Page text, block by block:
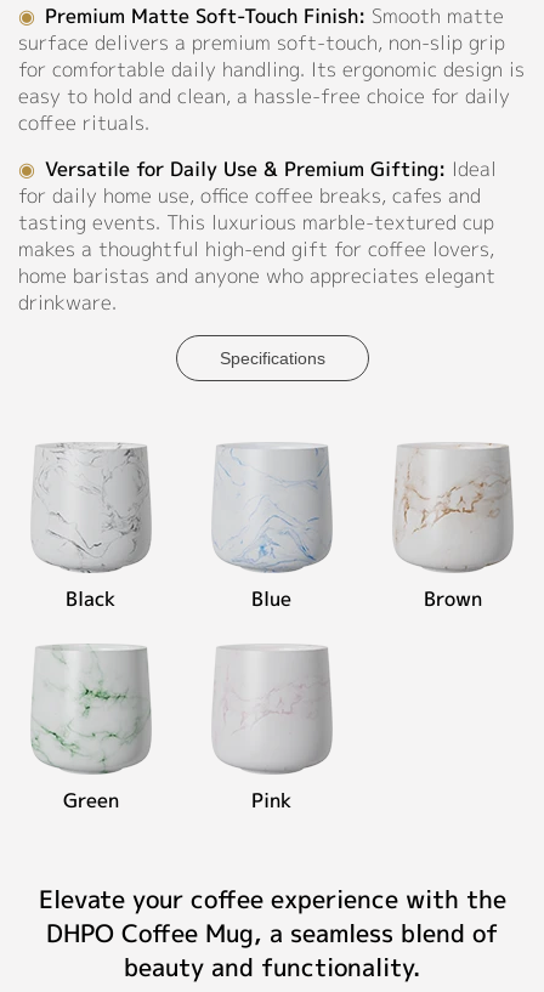
◉ Premium Matte Soft-Touch Finish: Smooth matte
surface delivers a premium soft-touch, non-slip grip
for comfortable daily handling. Its ergonomic design is
easy to hold and clean, a hassle-free choice for daily
coffee rituals.
◉ Versatile for Daily Use & Premium Gifting: Ideal
for daily home use, office coffee breaks, cafes and
tasting events. This luxurious marble-textured cup
makes a thoughtful high-end gift for coffee lovers,
home baristas and anyone who appreciates elegant
drinkware.
Specifications
Black Blue Brown
Green Pink
Elevate your coffee experience with the
DHPO Coffee Mug, a seamless blend of
beauty and functionality.